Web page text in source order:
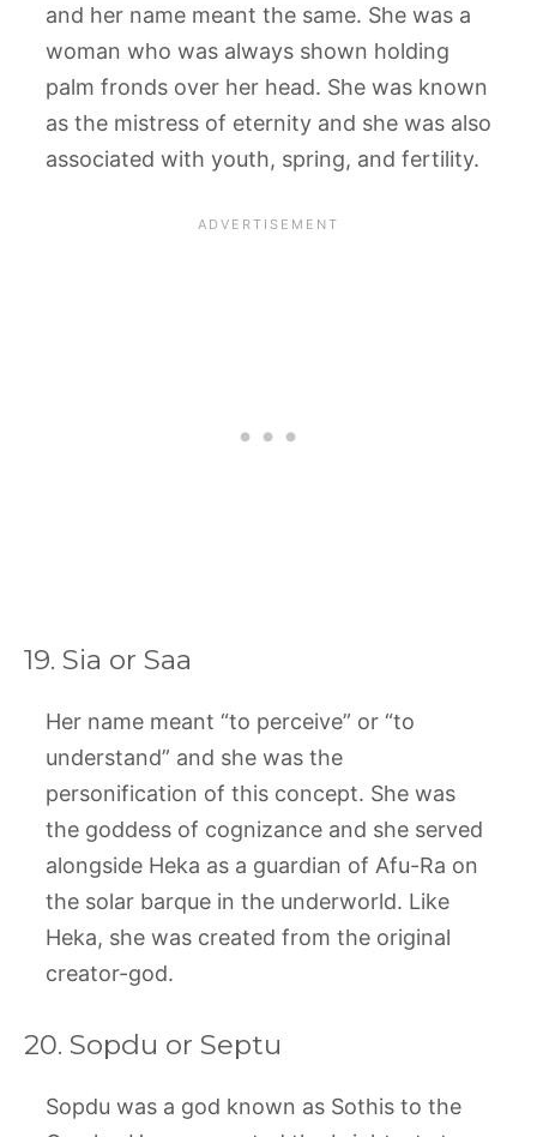
and her name meant the same. She was a
woman who was always shown holding
palm fronds over her head. She was known
as the mistress of eternity and she was also
associated with youth, spring, and fertility.
19. Sia or Saa
Her name meant “to perceive” or “to
understand” and she was the
personification of this concept. She was
the goddess of cognizance and she served
alongside Heka as a guardian of Afu-Ra on
the solar barque in the underworld. Like
Heka, she was created from the original
creator-god.
20. Sopdu or Septu
Sopdu was a god known as Sothis to the